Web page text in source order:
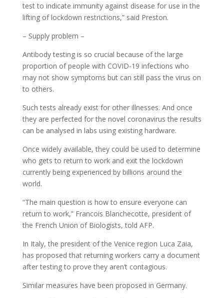
test to indicate immunity against disease for use in the
lifting of lockdown restrictions,” said Preston.
– Supply problem –
Antibody testing is so crucial because of the large
proportion of people with COVID-19 infections who
may not show symptoms but can still pass the virus on
to others.
Such tests already exist for other illnesses. And once
they are perfected for the novel coronavirus the results
can be analysed in labs using existing hardware.
Once widely available, they could be used to determine
who gets to return to work and exit the lockdown
currently being experienced by billions around the
world.
“The main question is how to ensure everyone can
return to work,” Francois Blanchecotte, president of
the French Union of Biologists, told AFP.
In Italy, the president of the Venice region Luca Zaia,
has proposed that returning workers carry a document
after testing to prove they aren’t contagious.
Similar measures have been proposed in Germany.